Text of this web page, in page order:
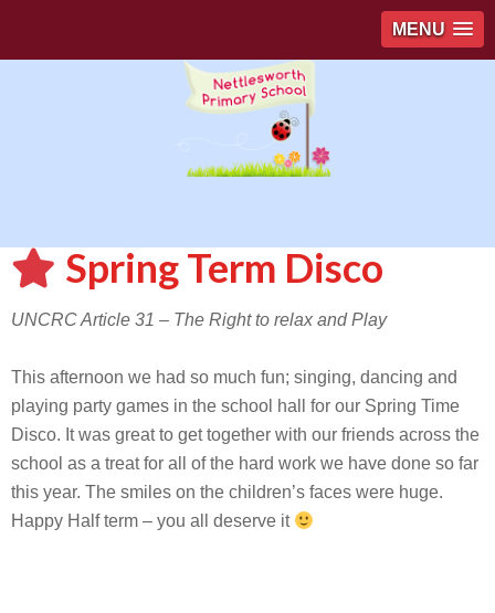
MENU
Spring Term Disco
UNCRC Article 31 – The Right to relax and Play
This afternoon we had so much fun; singing, dancing and
playing party games in the school hall for our Spring Time
Disco. It was great to get together with our friends across the
school as a treat for all of the hard work we have done so far
this year. The smiles on the children’s faces were huge.
Happy Half term – you all deserve it